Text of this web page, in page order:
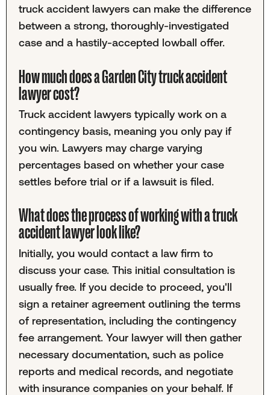
truck accident lawyers can make the difference
between a strong, thoroughly-investigated
case and a hastily-accepted lowball offer.
How much does a Garden City truck accident
lawyer cost?
Truck accident lawyers typically work on a
contingency basis, meaning you only pay if
you win. Lawyers may charge varying
percentages based on whether your case
settles before trial or if a lawsuit is filed.
What does the process of working with a truck
accident lawyer look like?
Initially, you would contact a law firm to
discuss your case. This initial consultation is
usually free. If you decide to proceed, you'll
sign a retainer agreement outlining the terms
of representation, including the contingency
fee arrangement. Your lawyer will then gather
necessary documentation, such as police
reports and medical records, and negotiate
with insurance companies on your behalf. If